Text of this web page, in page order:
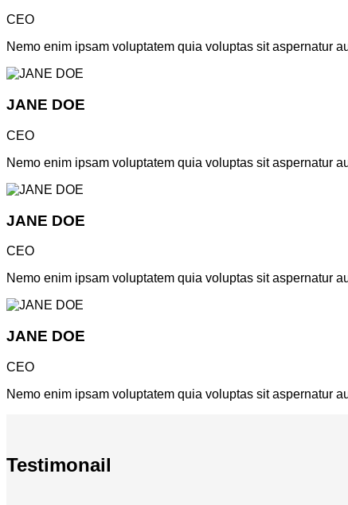
CEO
Nemo enim ipsam voluptatem quia voluptas sit aspernatur
JANE DOE
CEO
Nemo enim ipsam voluptatem quia voluptas sit aspernatur
JANE DOE
CEO
Nemo enim ipsam voluptatem quia voluptas sit aspernatur
JANE DOE
CEO
Nemo enim ipsam voluptatem quia voluptas sit aspernatur
Testimonail